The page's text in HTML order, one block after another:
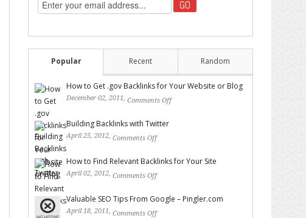
Popular Recent Random
How to Get .gov Backlinks for Your Website or Blog
December 02, 2011, Comments Off
Building Backlinks with Twitter
April 25, 2012, Comments Off
How to Find Relevant Backlinks for Your Site
April 02, 2012, Comments Off
Valuable SEO Tips From Google – Pingler.com
April 18, 2011, Comments Off